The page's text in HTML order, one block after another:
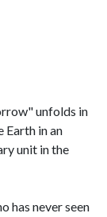
unfolds in
Earth in an
unit in the
has never seen